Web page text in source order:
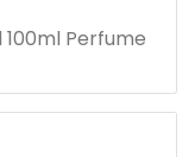
100ml Perfume